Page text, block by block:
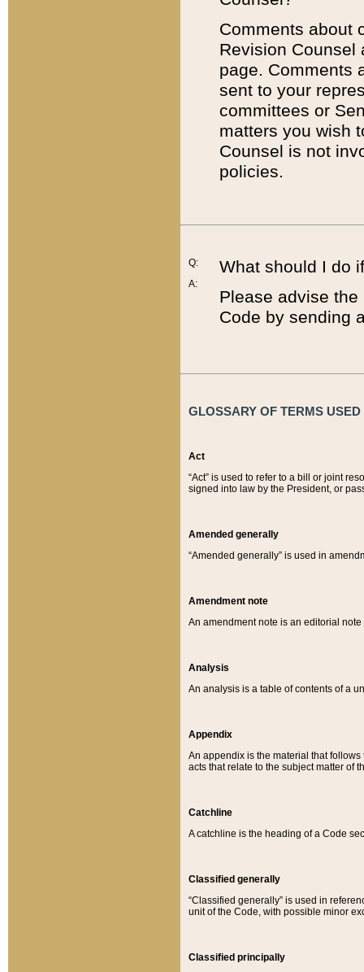
Comments about
Revision
page. Comments
sent to your
committees or
matters you wish
Counsel is not
policies.
Q:
A:
What should I do
Please advise
Code by sending
GLOSSARY OF TERMS
Act
“Act” is used to refer to a bill or joint
signed into law by the President, or
Amended generally
“Amended generally” is used in
Amendment note
An amendment note is an editorial
Analysis
An analysis is a table of contents of a
Appendix
An appendix is the material that
acts that relate to the subject matter of
Catchline
A catchline is the heading of a Code
Classified generally
“Classified generally” is used in
unit of the Code, with possible minor
Classified principally